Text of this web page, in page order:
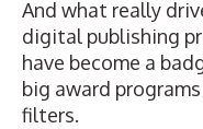
And what really
digital publishing
have become a
big award
filters.